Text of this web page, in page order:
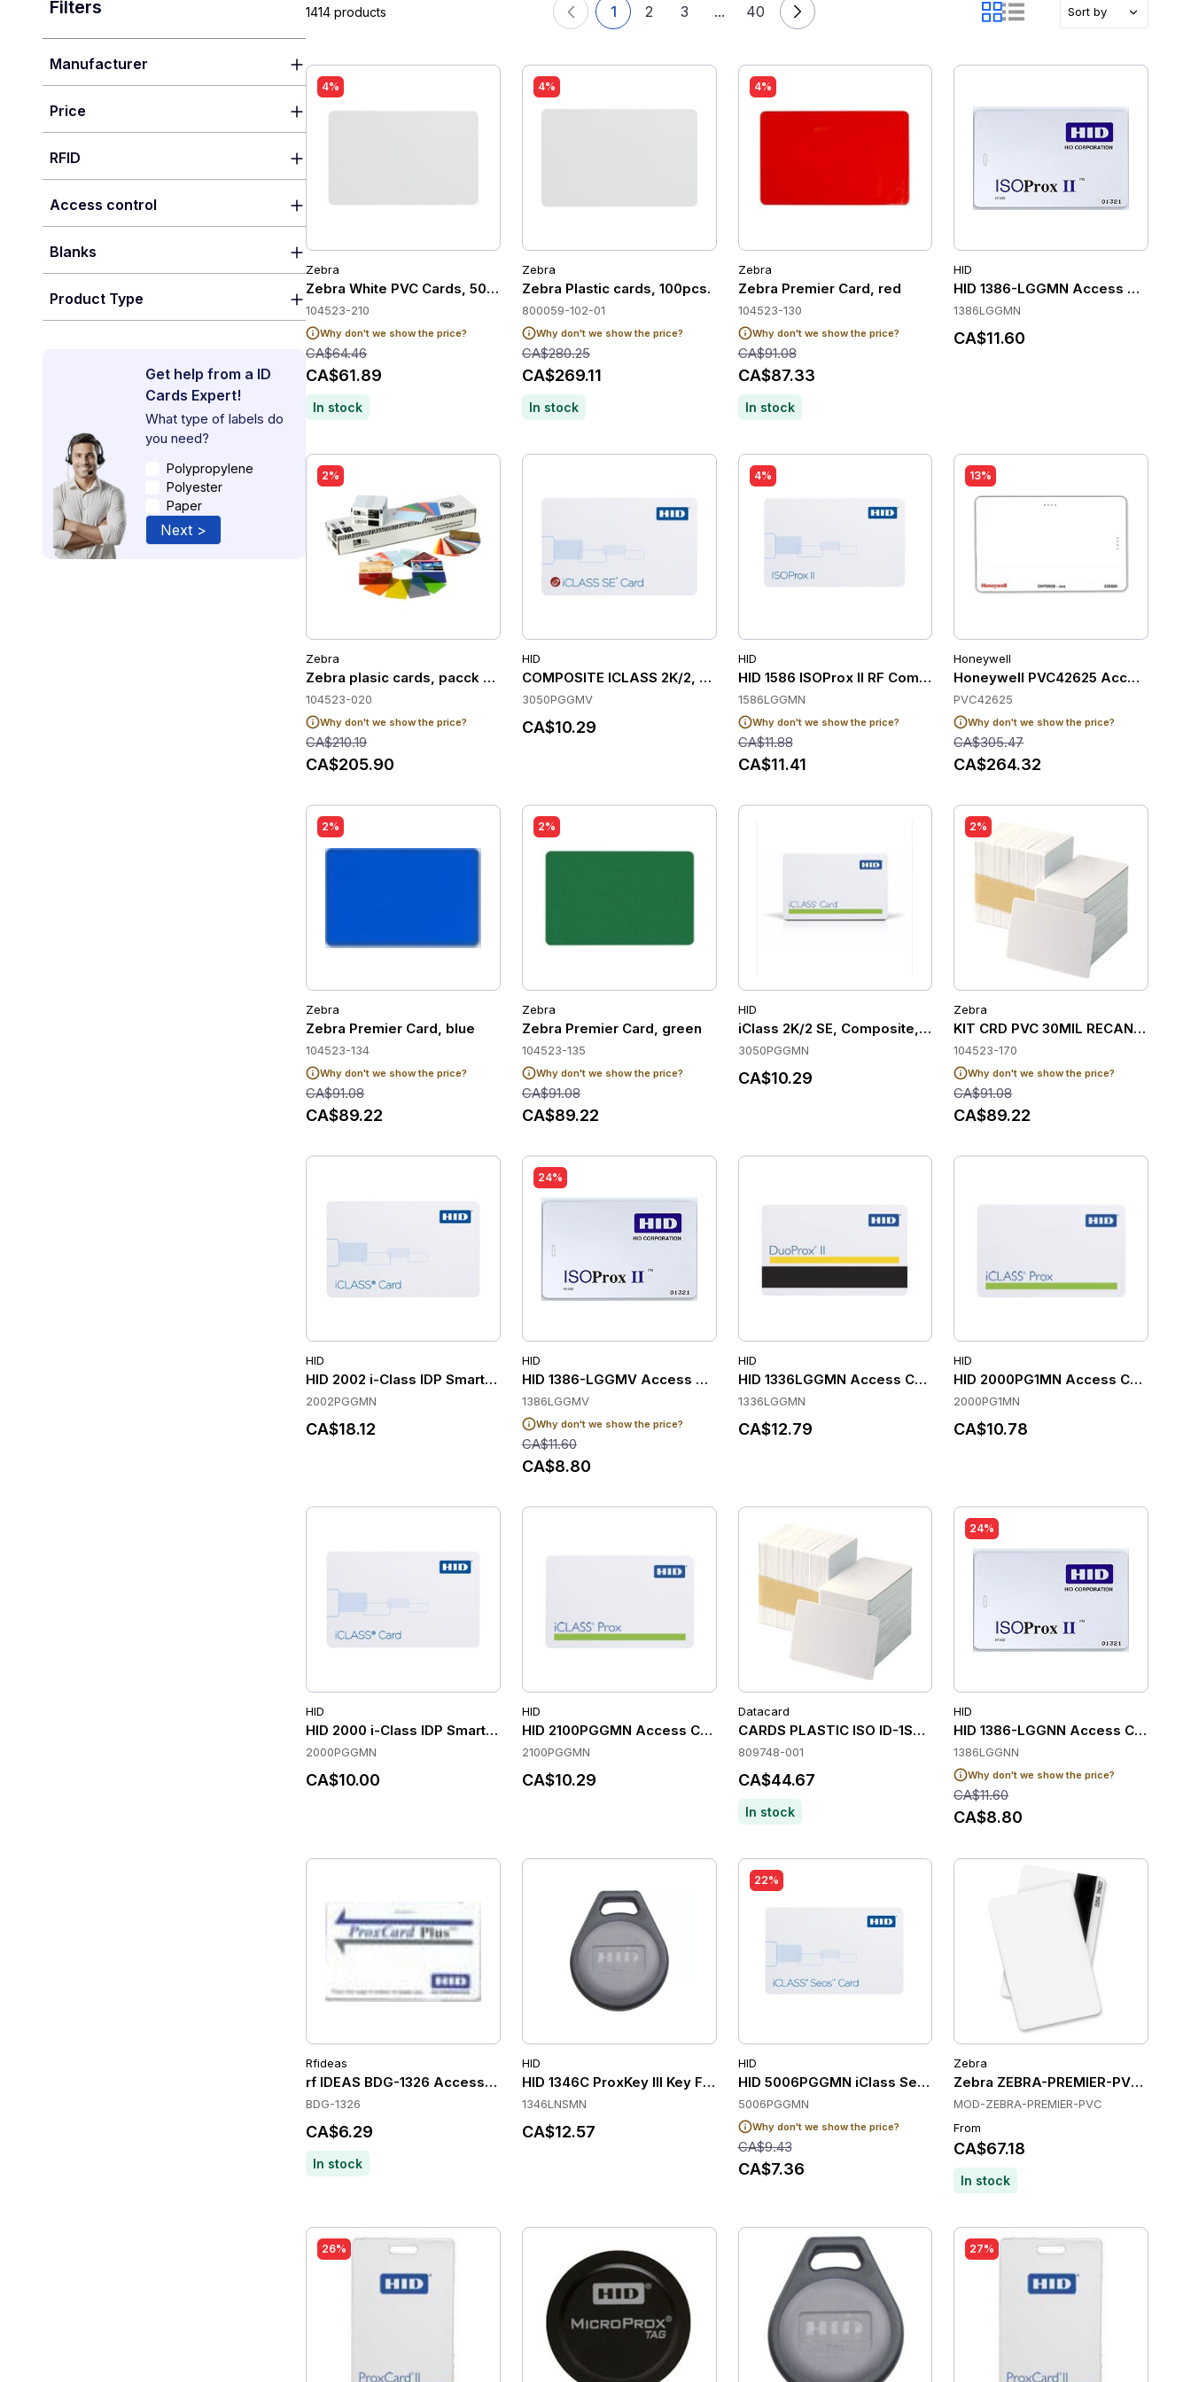
Filters
Manufacturer
Price
RFID
Access control
Blanks
Product Type
Get help from a ID
Cards Expert!
What type of labels do
you need?
Polypropylene
Polyester
Paper
Next >
1414 products 1 2 3 ... 40 Sort by
4%
Zebra
Zebra White PVC Cards, 500 units
104523-210
Why don't we show the price?
CA$64.46
CA$61.89
In stock
4%
Zebra
Zebra Plastic cards, 100pcs.
800059-102-01
Why don't we show the price?
CA$280.25
CA$269.11
In stock
4%
Zebra
Zebra Premier Card, red
104523-130
Why don't we show the price?
CA$91.08
CA$87.33
In stock
HID
HID 1386-LGGMN Access Control
1386LGGMN
CA$11.60
2%
Zebra
Zebra plasic cards, pacck of 500
104523-020
Why don't we show the price?
CA$210.19
CA$205.90
HID
COMPOSITE ICLASS 2K/2, SE, PROG, MATCH#
3050PGGMV
CA$10.29
4%
HID
HID 1586 ISOProx II RF Composite Cards (Pack of 100)
1586LGGMN
Why don't we show the price?
CA$11.88
CA$11.41
13%
Honeywell
Honeywell PVC42625 Access
PVC42625
Why don't we show the price?
CA$305.47
CA$264.32
2%
Zebra
Zebra Premier Card, blue
104523-134
Why don't we show the price?
CA$91.08
CA$89.22
2%
Zebra
Zebra Premier Card, green
104523-135
Why don't we show the price?
CA$91.08
CA$89.22
HID
iClass 2K/2 SE, Composite, PROG, F-Gloss, B-Gloss, Matching
3050PGGMN
CA$10.29
2%
Zebra
KIT CRD PVC 30MIL RECANDCLED
104523-170
Why don't we show the price?
CA$91.08
CA$89.22
HID
HID 2002 i-Class IDP Smart Cards with 16K-Bits & 16 Application Areas (Pack of 100)
2002PGGMN
CA$18.12
24%
HID
HID 1386-LGGMV Access Control Cards
1386LGGMV
Why don't we show the price?
CA$11.60
CA$8.80
HID
HID 1336LGGMN Access Control Cards
1336LGGMN
CA$12.79
HID
HID 2000PG1MN Access Control
2000PG1MN
CA$10.78
HID
HID 2000 i-Class IDP Smart Cards with 2K Bits & 2 Application Areas (Pack of 100)
2000PGGMN
CA$10.00
HID
HID 2100PGGMN Access Control Cards
2100PGGMN
CA$10.29
Datacard
CARDS PLASTIC ISO ID-1SUPL / BLANK FRONT-BLANK BACK
809748-001
CA$44.67
In stock
24%
HID
HID 1386-LGGNN Access Control
1386LGGNN
Why don't we show the price?
CA$11.60
CA$8.80
Rfideas
rf IDEAS BDG-1326 Access Control Cards
BDG-1326
CA$6.29
In stock
HID
HID 1346C ProxKey III Key Fobs (Pack of 100)
1346LNSMN
CA$12.57
22%
HID
HID 5006PGGMN iClass Seos Composite PET/PVC Card - 8K Bytes
5006PGGMN
Why don't we show the price?
CA$9.43
CA$7.36
Zebra
Zebra ZEBRA-PREMIER-PVC Cards
MOD-ZEBRA-PREMIER-PVC
From
CA$67.18
In stock
26% 27%